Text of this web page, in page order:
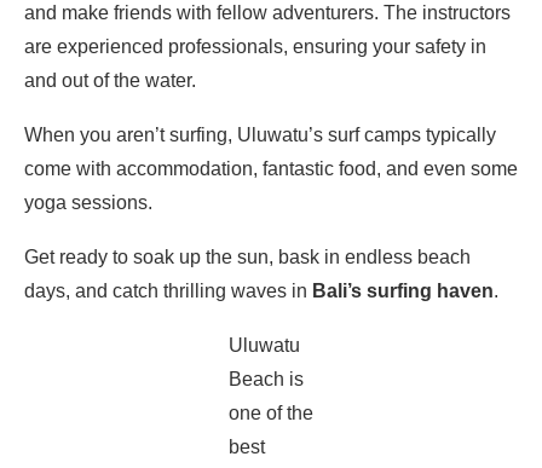
and make friends with fellow adventurers. The instructors
are experienced professionals, ensuring your safety in
and out of the water.
When you aren’t surfing, Uluwatu’s surf camps typically
come with accommodation, fantastic food, and even some
yoga sessions.
Get ready to soak up the sun, bask in endless beach
days, and catch thrilling waves in Bali’s surfing haven.
Uluwatu
Beach is
one of the
best